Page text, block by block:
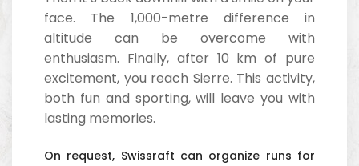
face. The 1,000-metre difference in
altitude can be overcome with
enthusiasm. Finally, after 10 km of pure
excitement, you reach Sierre. This activity,
both fun and sporting, will leave you with
lasting memories.
On request, Swissraft can organize runs for